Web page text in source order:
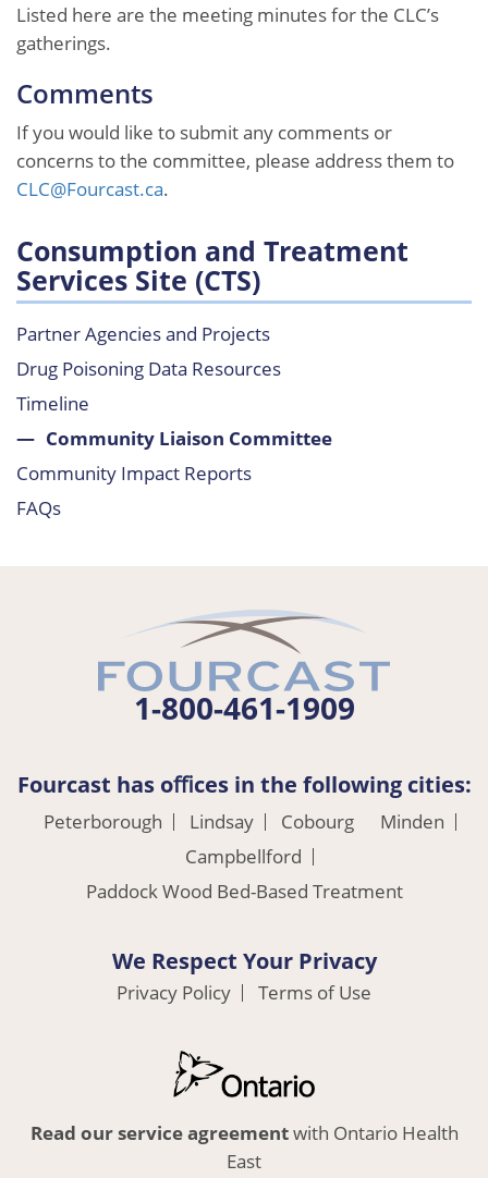
Listed here are the meeting minutes for the CLC’s
gatherings.
Comments
If you would like to submit any comments or
concerns to the committee, please address them to
CLC@Fourcast.ca.
Consumption and Treatment
Services Site (CTS)
Partner Agencies and Projects
Drug Poisoning Data Resources
Timeline
Community Liaison Committee
Community Impact Reports
FAQs
1-800-461-1909
Fourcast has oﬃces in the following cities:
Peterborough Lindsay Cobourg
Minden
Campbellford
Paddock Wood Bed-Based Treatment
We Respect Your Privacy
Privacy Policy Terms of Use
Read our service agreementwith Ontario Health
East